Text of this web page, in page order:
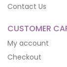
Contact Us
CUSTOMER
My account
Checkout